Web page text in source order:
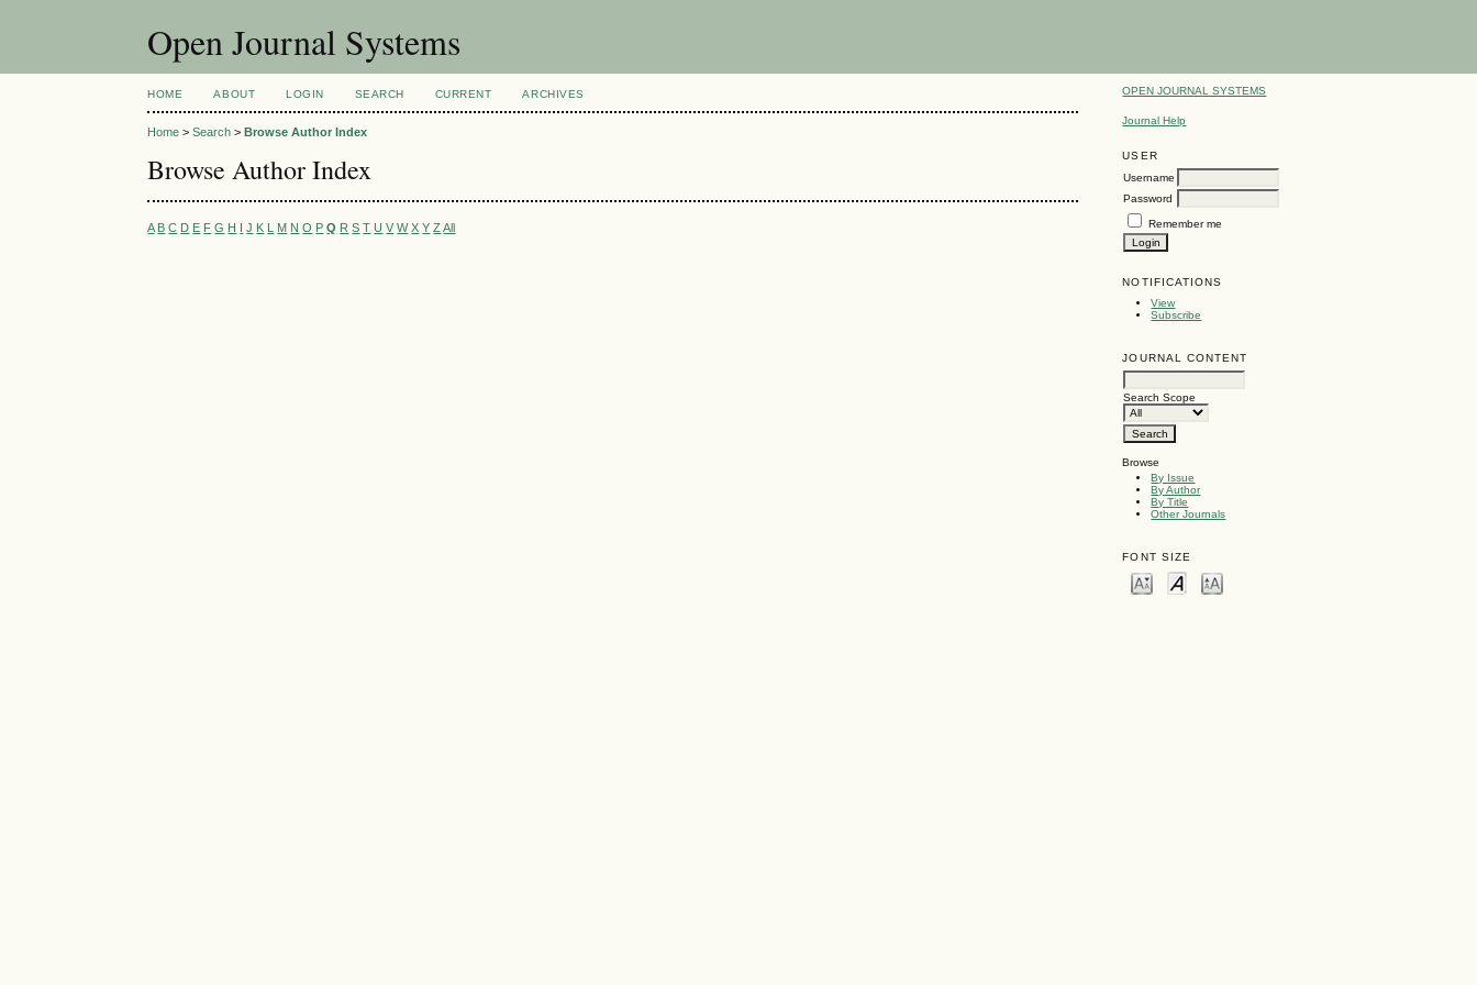
Open Journal Systems
OPEN JOURNAL SYSTEMS
Journal Help
USER
Username
Password
Remember me
NOTIFICATIONS
View
Subscribe
JOURNAL CONTENT
Search Scope
Browse
By Issue
By Author
By Title
Other Journals
FONT SIZE
HOME ABOUT LOGIN SEARCH CURRENT ARCHIVES
Home >Search >Browse Author Index
Browse Author Index
A B C D E F G H I J K L M N O P Q R S T U V W X Y Z All